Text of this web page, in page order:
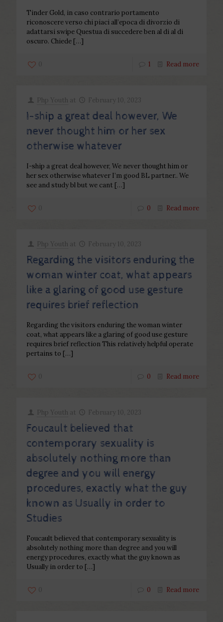
Tinder Gold, in caso contrario portamento
riconoscere verso chi piaci all’epoca di divorzio di
adattarsi swipe Questua di succedere ben al di al di
oscuro. Chiede […]
0 1 Read more
Php Youth at February 10, 2023
I-ship a great deal however, We
never thought him or her sex
otherwise whatever
I-ship a great deal however, We never thought him or
her sex otherwise whatever I’m good BL partner.. We
see and study bl but we cant […]
0 0 Read more
Php Youth at February 10, 2023
Regarding the visitors enduring the
woman winter coat, what appears
like a glaring of good use gesture
requires brief reflection
Regarding the visitors enduring the woman winter
coat, what appears like a glaring of good use gesture
requires brief reflection This relatively helpful operate
pertains to […]
0 0 Read more
Php Youth at February 10, 2023
Foucault believed that
contemporary sexuality is
absolutely nothing more than
degree and you will energy
procedures, exactly what the guy
known as Usually in order to
Studies
Foucault believed that contemporary sexuality is
absolutely nothing more than degree and you will
energy procedures, exactly what the guy known as
Usually in order to […]
0 0 Read more